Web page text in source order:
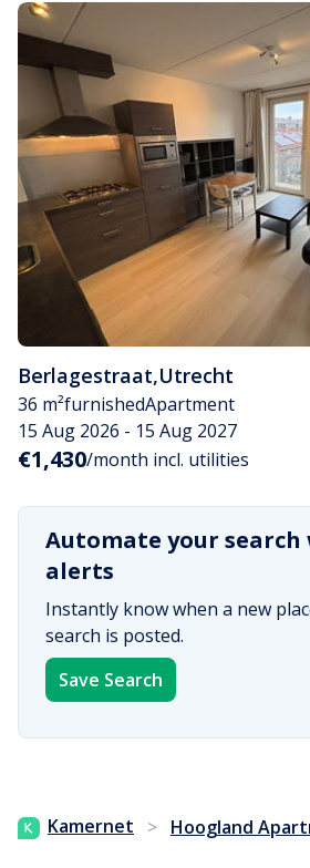
Berlagestraat,Utrecht
36 m²furnishedApartment
15 Aug 2026 - 15 Aug 2027
€1,430/month incl. utilities
Automate your search
alerts
Instantly know when a new
search is posted.
Save Search
Kamernet > Hoogland